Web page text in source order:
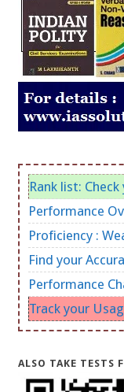
Rank list:
Performance
Proficiency :
Find your
Performance
Track your
ALSO TAKE TESTS